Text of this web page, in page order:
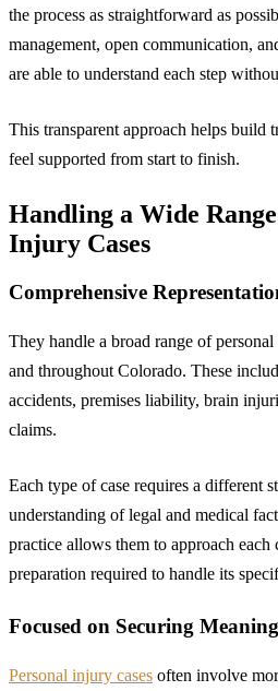
the process as straightforward as
management, open communication,
are able to understand each step
This transparent approach helps build
feel supported from start to finish.
Handling a Wide
Injury Cases
Comprehensive
They handle a broad range of
and throughout Colorado. These
accidents, premises liability, brain
claims.
Each type of case requires a different
understanding of legal and medical
practice allows them to approach
preparation required to handle its
Focused on Securing
Personal injury cases often involve